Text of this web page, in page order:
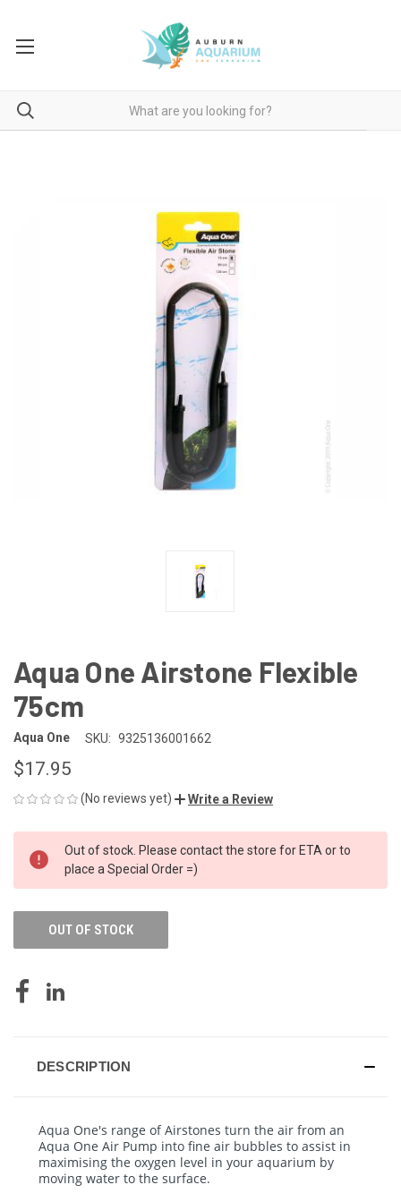
Aqua One Airstone Flexible
75cm
Aqua One SKU: 9325136001662
$17.95
(No reviews yet) Write a Review
STOCK:
Out of stock. Please contact the store for ETA or to
place a Special Order =)
OUT OF STOCK
DESCRIPTION
Aqua One's range of Airstones turn the air from an
Aqua One Air Pump into fine air bubbles to assist in
maximising the oxygen level in your aquarium by
moving water to the surface.